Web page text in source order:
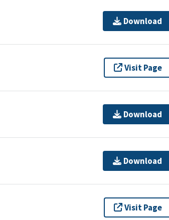
Download
Visit Page
Download
Download
Visit Page